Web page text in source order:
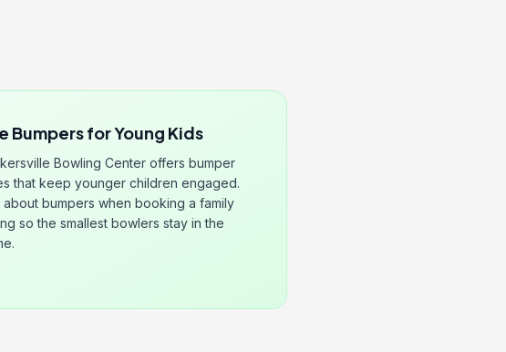
Bumpers for Young Kids
Bowling Center offers bumper
that keep younger children engaged.
about bumpers when booking a family
so the smallest bowlers stay in the